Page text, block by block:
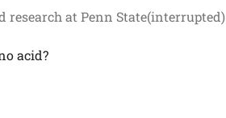
research at Penn State(interrupted)
acid?